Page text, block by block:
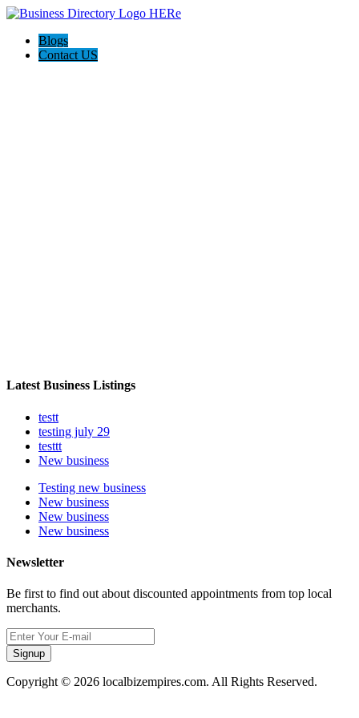
Blogs
Contact US
Latest Business Listings
testt
testing july 29
testtt
New business
Testing new business
New business
New business
New business
Newsletter
Be first to find out about discounted appointments from top local
merchants.
Signup
Copyright © 2026 localbizempires.com. All Rights Reserved.